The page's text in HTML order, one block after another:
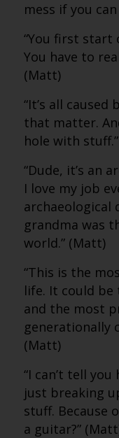
mess if you
“You first start
You have to
(Matt)
“It’s all
that matter.
hole with
“Dude, it’s an
I love my job
archaeological
grandma was
world.” (Matt)
“This is the
life. It could
and the most
generationally
(Matt)
“I can’t tell you
just breaking
stuff. Because
a guitar?”